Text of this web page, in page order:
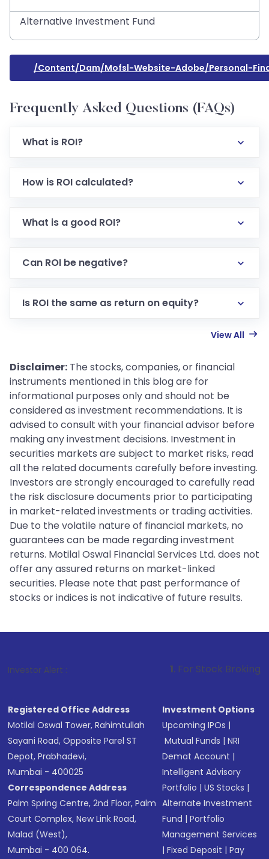
Alternative Investment Fund
/content/dam/mofsl-Website-Adobe/personal-
Frequently Asked Questions (FAQs)
What is ROI?
How is ROI calculated?
What is a good ROI?
Can ROI be negative?
Is ROI the same as return on equity?
View All
Disclaimer: The stocks, companies, or financial
instruments mentioned in this blog are for
informational purposes only and should not be
considered as investment recommendations. It is
advised to consult with your financial advisor before
making any investment decisions. Investment in
securities markets are subject to market risks, read
all the related documents carefully before investing.
Investors are strongly encouraged to carefully read
the risk disclosure documents prior to participating
in market-related investments or trading activities.
Due to the volatile nature of financial markets, no
guarantees can be made regarding investment
returns. Motilal Oswal Financial Services Ltd. does not
offer any assured returns on market-linked
securities. Please note that past performance of
stocks or indices is not indicative of future results.
Investor Alert : . For Stock Broking, Prevent
Registered Office Address
Motilal Oswal Tower, Rahimtullah
Sayani Road, Opposite Parel ST
Depot, Prabhadevi,
Mumbai - 400025
Correspondence Address
Palm Spring Centre, 2nd Floor, Palm
Court Complex, New Link Road,
Malad (West),
Mumbai - 400 064.
Investment Options
Upcoming IPOs |
Mutual Funds |NRI
Demat Account |
Intelligent Advisory
Portfolio |US Stocks |
Alternate Investment
Fund |Portfolio
Management Services
|Fixed Deposit |Pay